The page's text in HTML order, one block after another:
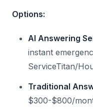
Options:
AI Answering
instant
ServiceTitan/
Traditional
$300-$800/